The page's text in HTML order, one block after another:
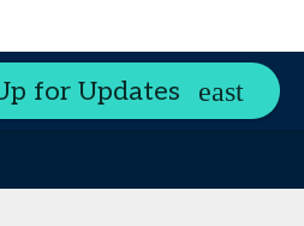
for Updates